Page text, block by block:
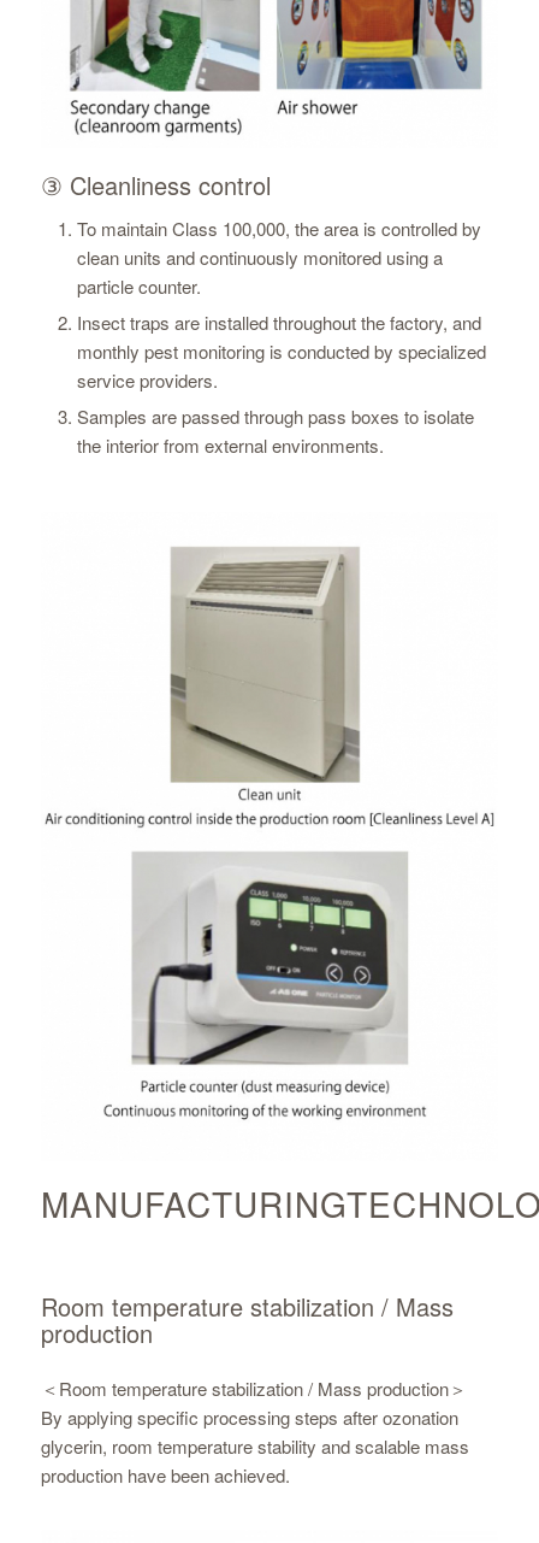
③ Cleanliness control
To maintain Class 100,000, the area is controlled by
clean units and continuously monitored using a
particle counter.
Insect traps are installed throughout the factory, and
monthly pest monitoring is conducted by specialized
service providers.
Samples are passed through pass boxes to isolate
the interior from external environments.
Room temperature stabilization / Mass
production
＜Room temperature stabilization / Mass production＞
By applying specific processing steps after ozonation
glycerin, room temperature stability and scalable mass
production have been achieved.